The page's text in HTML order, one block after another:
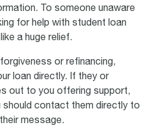
To someone unaware
for help with student loan
a huge relief.
or refinancing,
loan directly. If they or
out to you offering support,
should contact them directly to
message.